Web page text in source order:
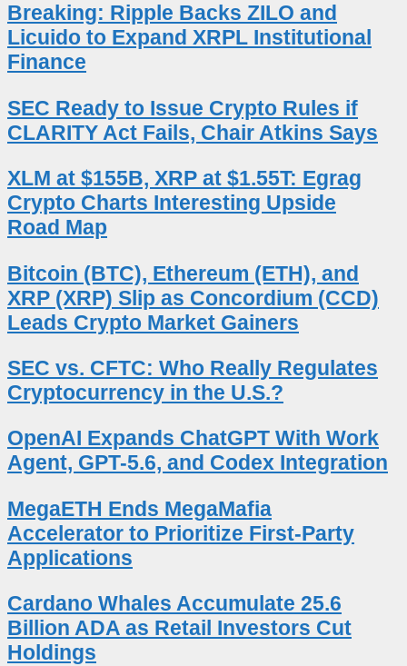
Breaking: Ripple Backs ZILO and
Licuido to Expand XRPL Institutional
Finance
SEC Ready to Issue Crypto Rules if
CLARITY Act Fails, Chair Atkins Says
XLM at $155B, XRP at $1.55T: Egrag
Crypto Charts Interesting Upside
Road Map
Bitcoin (BTC), Ethereum (ETH), and
XRP (XRP) Slip as Concordium (CCD)
Leads Crypto Market Gainers
SEC vs. CFTC: Who Really Regulates
Cryptocurrency in the U.S.?
OpenAI Expands ChatGPT With Work
Agent, GPT-5.6, and Codex Integration
MegaETH Ends MegaMafia
Accelerator to Prioritize First-Party
Applications
Cardano Whales Accumulate 25.6
Billion ADA as Retail Investors Cut
Holdings